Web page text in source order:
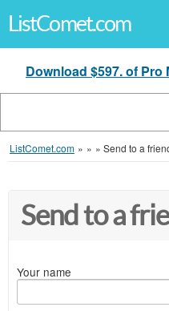
ListComet.com
Download $597. of
ListComet.com » » » Send to a
Send to a
Your name